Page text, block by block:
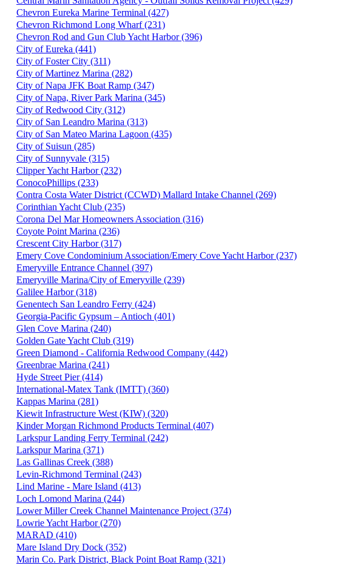
Chevron Eureka Marine Terminal (427)
Chevron Richmond Long Wharf (231)
Chevron Rod and Gun Club Yacht Harbor (396)
City of Eureka (441)
City of Foster City (311)
City of Martinez Marina (282)
City of Napa JFK Boat Ramp (347)
City of Napa, River Park Marina (345)
City of Redwood City (312)
City of San Leandro Marina (313)
City of San Mateo Marina Lagoon (435)
City of Suisun (285)
City of Sunnyvale (315)
Clipper Yacht Harbor (232)
ConocoPhillips (233)
Contra Costa Water District (CCWD) Mallard Intake Channel (269)
Corinthian Yacht Club (235)
Corona Del Mar Homeowners Association (316)
Coyote Point Marina (236)
Crescent City Harbor (317)
Emery Cove Condominium Association/Emery Cove Yacht Harbor (237)
Emeryville Entrance Channel (397)
Emeryville Marina/City of Emeryville (239)
Galilee Harbor (318)
Genentech San Leandro Ferry (424)
Georgia-Pacific Gypsum – Antioch (401)
Glen Cove Marina (240)
Golden Gate Yacht Club (319)
Green Diamond - California Redwood Company (442)
Greenbrae Marina (241)
Hyde Street Pier (414)
International-Matex Tank (IMTT) (360)
Kappas Marina (281)
Kiewit Infrastructure West (KIW) (320)
Kinder Morgan Richmond Products Terminal (407)
Larkspur Landing Ferry Terminal (242)
Larkspur Marina (371)
Las Gallinas Creek (388)
Levin-Richmond Terminal (243)
Lind Marine - Mare Island (413)
Loch Lomond Marina (244)
Lower Miller Creek Channel Maintenance Project (374)
Lowrie Yacht Harbor (270)
MARAD (410)
Mare Island Dry Dock (352)
Marin Co. Park District, Black Point Boat Ramp (321)